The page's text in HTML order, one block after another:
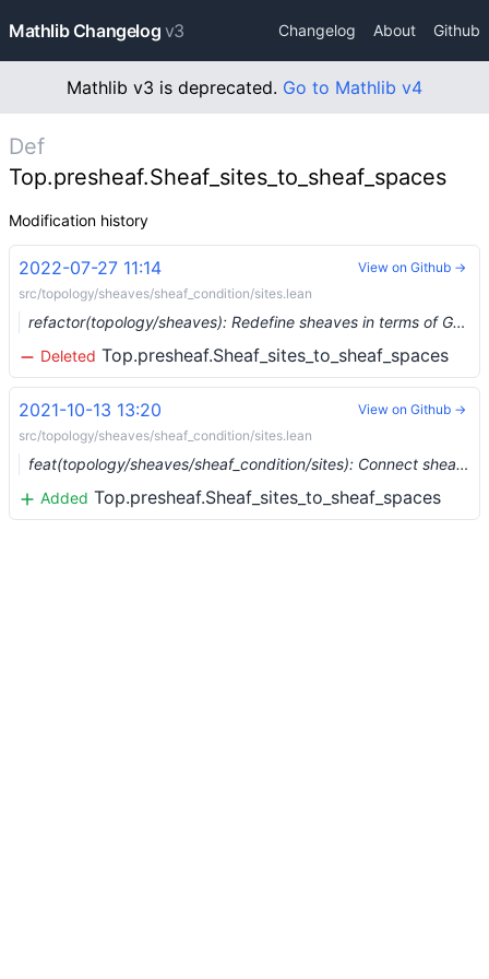
Mathlib Changelog v3 Changelog About Github
Mathlib v3 is deprecated. Go to Mathlib v4
Def
Top.presheaf.Sheaf_sites_to_sheaf_spaces
Modification history
2022-07-27 11:14
src/topology/sheaves/sheaf_condition/sites.lean
refactor(topology/sheaves): Redefine sheaves in terms of Grothendieck topology. (#15384) …
Deleted Top.presheaf.Sheaf_sites_to_sheaf_spaces
View on Github →
2021-10-13 13:20
src/topology/sheaves/sheaf_condition/sites.lean
feat(topology/sheaves/sheaf_condition/sites): Connect sheaves on sites to sheaves on spaces (#9609) …
Added Top.presheaf.Sheaf_sites_to_sheaf_spaces
View on Github →